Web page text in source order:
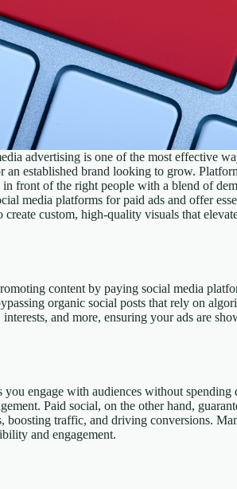
advertising is one of the most effective
an established brand looking to grow.
front of the right people with a blend of
media platforms for paid ads and offer
create custom, high-quality visuals that
content by paying social media
organic social posts that rely on
and more, ensuring your ads are
engage with audiences without
Paid social, on the other hand,
boosting traffic, and driving conversions.
and engagement.